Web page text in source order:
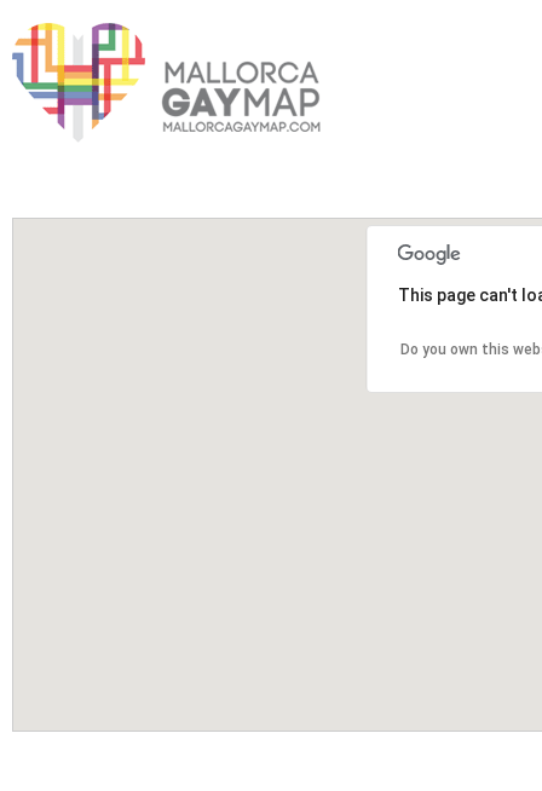
This page can't
Do you own this